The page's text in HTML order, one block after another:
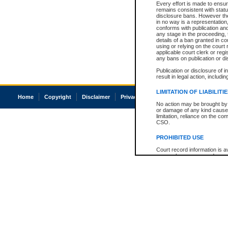
Every effort is made to
remains consistent with
disclosure bans. However
in no way is a
conforms with publication
any stage in the
details of a ban granted in
using or relying on the court
applicable court clerk or
any bans on publication or
Publication or disclosure of
result in legal action,
LIMITATION OF
No action may be brought
or damage of any kind
limitation, reliance on the
CSO.
PROHIBITED USE
Court record information is
research purposes and may
Home Copyright Disclaimer Privacy